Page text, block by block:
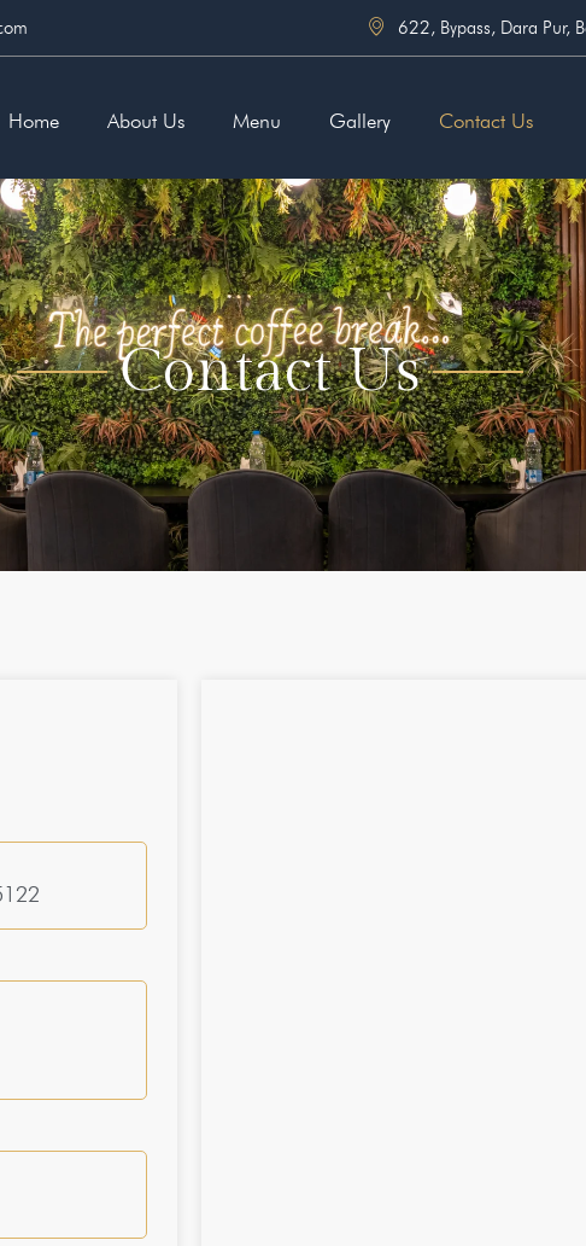
622, Bypass, Dara Pur,
Home About Us Menu Gallery Contact Us
Contact Us